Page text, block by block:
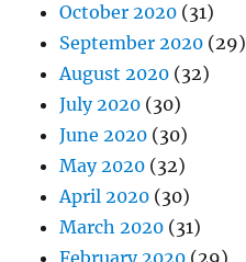
October 2020 (31)
September 2020 (29)
August 2020 (32)
July 2020 (30)
June 2020 (30)
May 2020 (32)
April 2020 (30)
March 2020 (31)